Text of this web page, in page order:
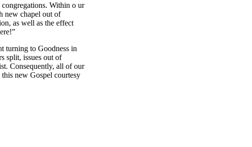
Within o ur
new chapel out of
as well as the effect
turning to Goodness in
split, issues out of
Consequently, all of our
new Gospel courtesy